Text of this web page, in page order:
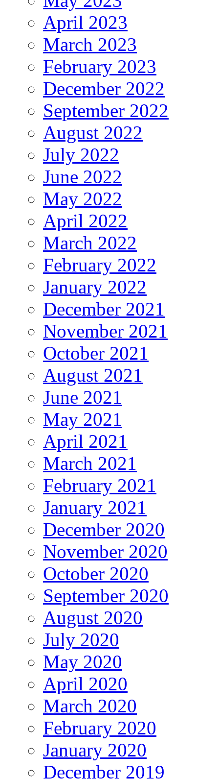
April 2023
March 2023
February 2023
December 2022
September 2022
August 2022
July 2022
June 2022
May 2022
April 2022
March 2022
February 2022
January 2022
December 2021
November 2021
October 2021
August 2021
June 2021
May 2021
April 2021
March 2021
February 2021
January 2021
December 2020
November 2020
October 2020
September 2020
August 2020
July 2020
May 2020
April 2020
March 2020
February 2020
January 2020
December 2019